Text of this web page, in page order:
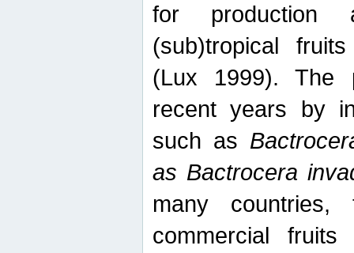
for production
(sub)tropical
(Lux 1999). The
recent years by
such as
as Bactrocera
many
commercial